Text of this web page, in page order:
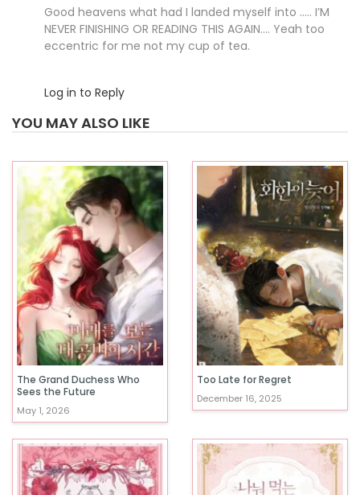
Good heavens what had I landed myself into ….. I’M
NEVER FINISHING OR READING THIS AGAIN…. Yeah too
eccentric for me not my cup of tea.
Log in to Reply
YOU MAY ALSO LIKE
The Grand Duchess Who
Sees the Future
May 1, 2026
Too Late for Regret
December 16, 2025